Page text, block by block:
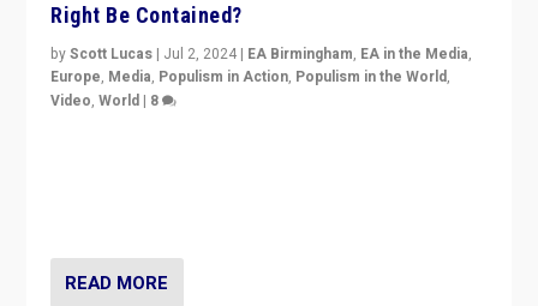
Right Be Contained?
byScott Lucas | Jul 2, 2024 | EA Birmingham, EA in the Media,
Europe, Media, Populism in Action, Populism in the World,
Video,World | 8
READ MORE